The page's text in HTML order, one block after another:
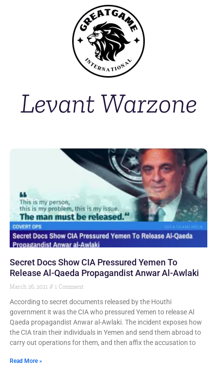
Levant Warzone
Secret Docs Show CIA Pressured Yemen To
Release Al-Qaeda Propagandist Anwar Al-Awlaki
March 26, 2021 1 Comment
According to secret documents released by the Houthi
government it was the CIA who pressured Yemen to release Al
Qaeda propagandist Anwar al-Awlaki. The incident exposes how
the CIA train their individuals in Yemen and send them abroad to
carry out operations for them, and then affix the accusation to
Read More »